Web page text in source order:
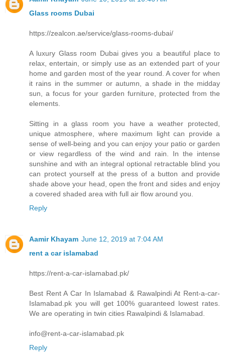
Glass rooms Dubai
https://zealcon.ae/service/glass-rooms-dubai/
A luxury Glass room Dubai gives you a beautiful place to
relax, entertain, or simply use as an extended part of your
home and garden most of the year round. A cover for when
it rains in the summer or autumn, a shade in the midday
sun, a focus for your garden furniture, protected from the
elements.
Sitting in a glass room you have a weather protected,
unique atmosphere, where maximum light can provide a
sense of well-being and you can enjoy your patio or garden
or view regardless of the wind and rain. In the intense
sunshine and with an integral optional retractable blind you
can protect yourself at the press of a button and provide
shade above your head, open the front and sides and enjoy
a covered shaded area with full air flow around you.
Reply
Aamir Khayam June 12, 2019 at 7:04 AM
rent a car islamabad
https://rent-a-car-islamabad.pk/
Best Rent A Car In Islamabad & Rawalpindi At Rent-a-car-
Islamabad.pk you will get 100% guaranteed lowest rates.
We are operating in twin cities Rawalpindi & Islamabad.
info@rent-a-car-islamabad.pk
Reply